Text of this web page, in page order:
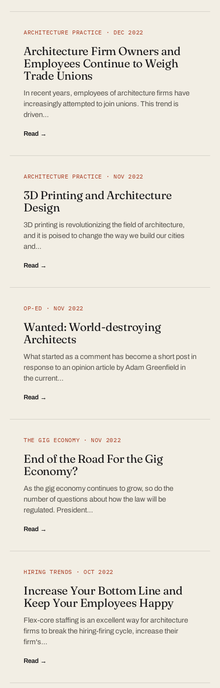
ARCHITECTURE PRACTICE · DEC 2022
Architecture Firm Owners and
Employees Continue to Weigh
Trade Unions
In recent years, employees of architecture firms have
increasingly attempted to join unions. This trend is
driven…
Read →
ARCHITECTURE PRACTICE · NOV 2022
3D Printing and Architecture
Design
3D printing is revolutionizing the field of architecture,
and it is poised to change the way we build our cities
and…
Read →
OP-ED · NOV 2022
Wanted: World-destroying
Architects
What started as a comment has become a short post in
response to an opinion article by Adam Greenfield in
the current…
Read →
THE GIG ECONOMY · NOV 2022
End of the Road For the Gig
Economy?
As the gig economy continues to grow, so do the
number of questions about how the law will be
regulated. President…
Read →
HIRING TRENDS · OCT 2022
Increase Your Bottom Line and
Keep Your Employees Happy
Flex-core staffing is an excellent way for architecture
firms to break the hiring-firing cycle, increase their
firm's…
Read →